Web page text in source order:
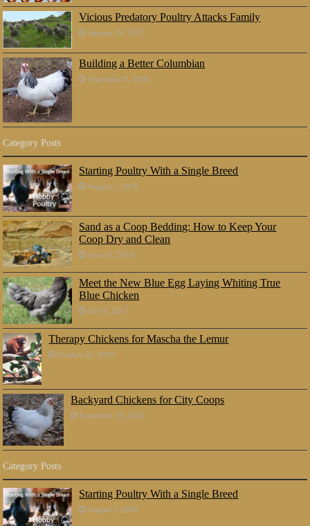
Vicious Predatory Poultry Attacks Family
January 24, 2017
Building a Better Columbian
September 9, 2016
Category Posts
Starting Poultry With a Single Breed
August 5, 2018
Sand as a Coop Bedding: How to Keep Your
Coop Dry and Clean
June 23, 2018
Meet the New Blue Egg Laying Whiting True
Blue Chicken
July 8, 2017
Therapy Chickens for Mascha the Lemur
October 25, 2016
Backyard Chickens for City Coops
September 30, 2016
Category Posts
Starting Poultry With a Single Breed
August 5, 2018